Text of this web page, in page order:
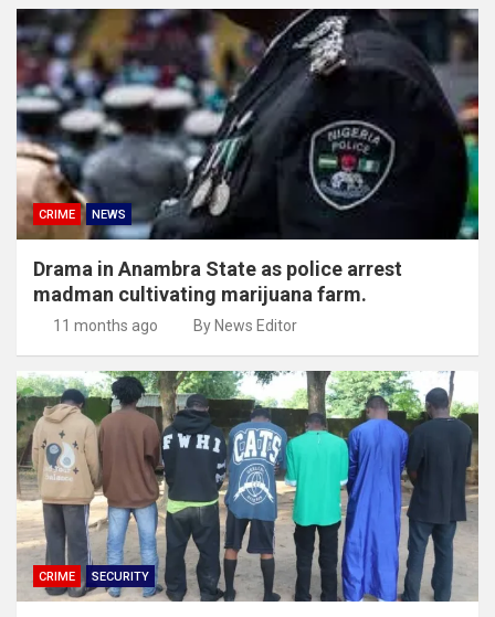
CRIME NEWS
Drama in Anambra State as police arrest
madman cultivating marijuana farm.
11 months ago By News Editor
CRIME SECURITY